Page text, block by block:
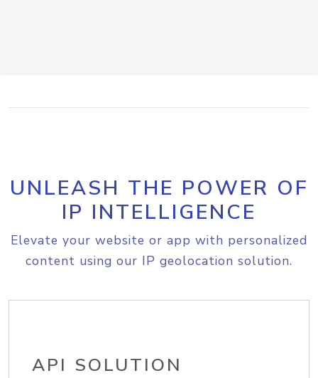
UNLEASH THE POWER OF
IP INTELLIGENCE
Elevate your website or app with personalized
content using our IP geolocation solution.
API SOLUTION